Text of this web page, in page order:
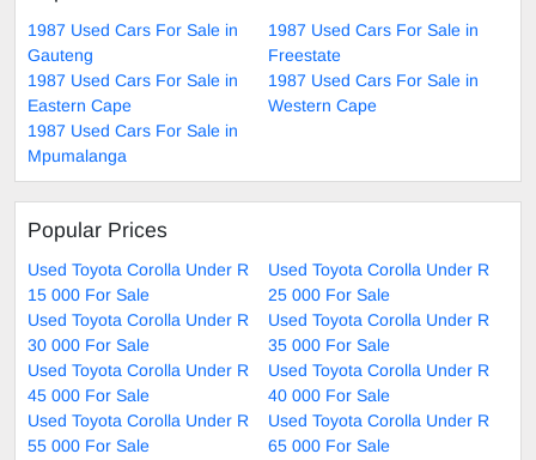
1987 Used Cars For Sale in
Gauteng
1987 Used Cars For Sale in
Freestate
1987 Used Cars For Sale in
Eastern Cape
1987 Used Cars For Sale in
Western Cape
1987 Used Cars For Sale in
Mpumalanga
Popular Prices
Used Toyota Corolla Under R
15 000 For Sale
Used Toyota Corolla Under R
25 000 For Sale
Used Toyota Corolla Under R
30 000 For Sale
Used Toyota Corolla Under R
35 000 For Sale
Used Toyota Corolla Under R
45 000 For Sale
Used Toyota Corolla Under R
40 000 For Sale
Used Toyota Corolla Under R
55 000 For Sale
Used Toyota Corolla Under R
65 000 For Sale